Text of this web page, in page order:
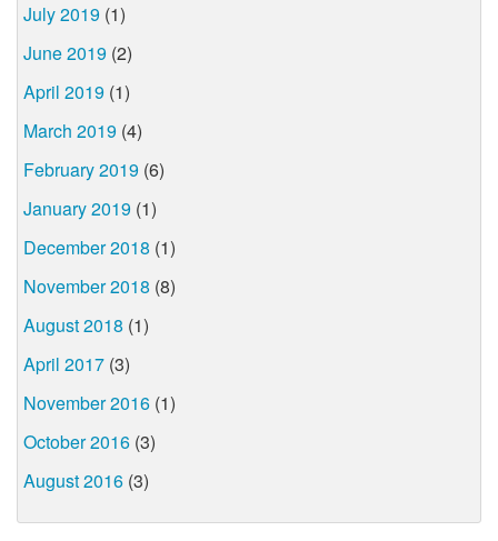
July 2019 (1)
June 2019 (2)
April 2019 (1)
March 2019 (4)
February 2019 (6)
January 2019 (1)
December 2018 (1)
November 2018 (8)
August 2018 (1)
April 2017 (3)
November 2016 (1)
October 2016 (3)
August 2016 (3)